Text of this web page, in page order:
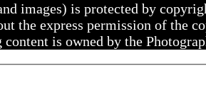
images) is protected by
the express permission of the
is owned by the